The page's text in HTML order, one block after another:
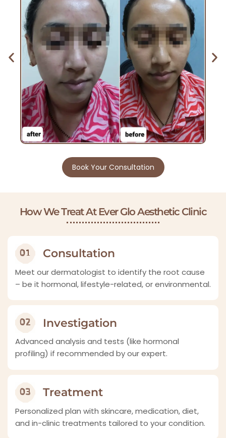
Book Your Consultation
How We Treat At Ever Glo Aesthetic Clinic
Consultation
Meet our dermatologist to identify the root cause
– be it hormonal, lifestyle-related, or environmental.
Investigation
Advanced analysis and tests (like hormonal
profiling) if recommended by our expert.
Treatment
Personalized plan with skincare, medication, diet,
and in-clinic treatments tailored to your condition.